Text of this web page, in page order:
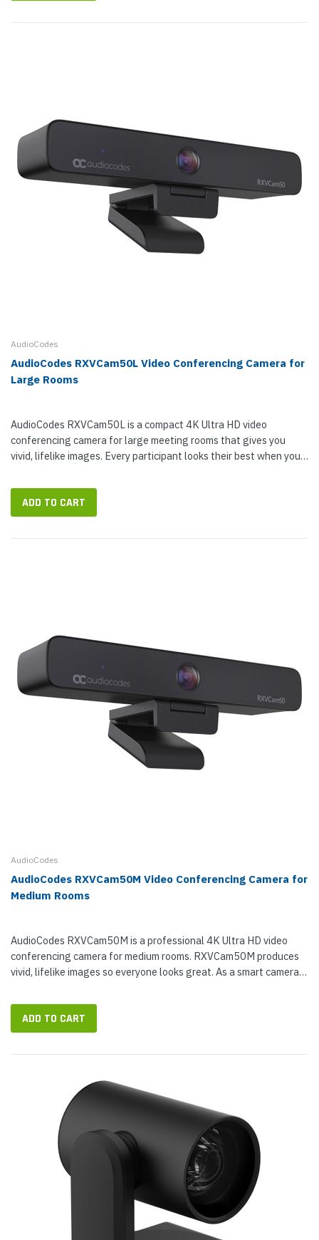
AudioCodes
AudioCodes RXVCam50L Video Conferencing Camera for
Large Rooms
AudioCodes RXVCam50L is a compact 4K Ultra HD video
conferencing camera for large meeting rooms that gives you
vivid, lifelike images. Every participant looks their best when you
zoom and face...
ADD TO CART
AudioCodes
AudioCodes RXVCam50M Video Conferencing Camera for
Medium Rooms
AudioCodes RXVCam50M is a professional 4K Ultra HD video
conferencing camera for medium rooms. RXVCam50M produces
vivid, lifelike images so everyone looks great. As a smart camera,
framing,...
ADD TO CART